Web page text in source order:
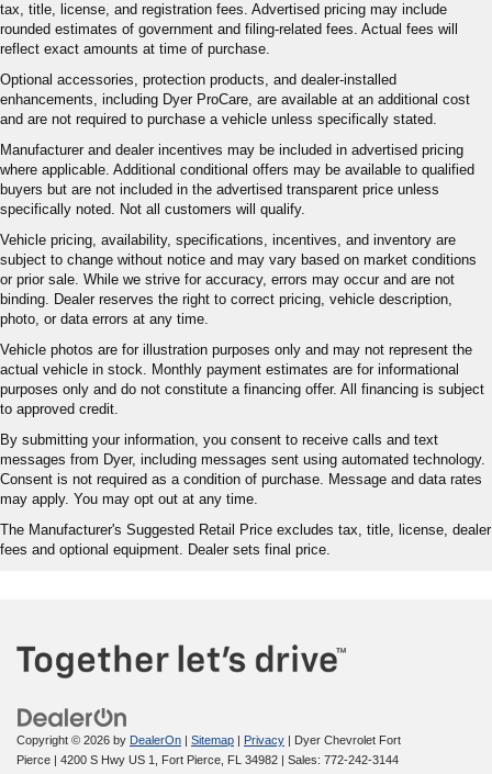
tax, title, license, and registration fees. Advertised pricing may include
rounded estimates of government and filing-related fees. Actual fees will
reflect exact amounts at time of purchase.
Optional accessories, protection products, and dealer-installed
enhancements, including Dyer ProCare, are available at an additional cost
and are not required to purchase a vehicle unless specifically stated.
Manufacturer and dealer incentives may be included in advertised pricing
where applicable. Additional conditional offers may be available to qualified
buyers but are not included in the advertised transparent price unless
specifically noted. Not all customers will qualify.
Vehicle pricing, availability, specifications, incentives, and inventory are
subject to change without notice and may vary based on market conditions
or prior sale. While we strive for accuracy, errors may occur and are not
binding. Dealer reserves the right to correct pricing, vehicle description,
photo, or data errors at any time.
Vehicle photos are for illustration purposes only and may not represent the
actual vehicle in stock. Monthly payment estimates are for informational
purposes only and do not constitute a financing offer. All financing is subject
to approved credit.
By submitting your information, you consent to receive calls and text
messages from Dyer, including messages sent using automated technology.
Consent is not required as a condition of purchase. Message and data rates
may apply. You may opt out at any time.
The Manufacturer's Suggested Retail Price excludes tax, title, license, dealer
fees and optional equipment. Dealer sets final price.
Copyright © 2026 by DealerOn | Sitemap | Privacy | Dyer Chevrolet Fort
Pierce | 4200 S Hwy US 1, Fort Pierce, FL 34982 | Sales: 772-242-3144